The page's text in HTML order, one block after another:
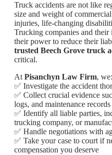
Truck accidents are not like
size and weight of
injuries, life-changing
Trucking companies and
their power to reduce their
trusted Beech Grove truck
critical.
At Pisanchyn Law Firm, we:
✅ Investigate the accident
✅ Collect crucial evidence
logs, and maintenance records
✅ Identify all liable parties,
trucking company, or
✅ Handle negotiations with
✅ Take your case to court if
compensation you deserve